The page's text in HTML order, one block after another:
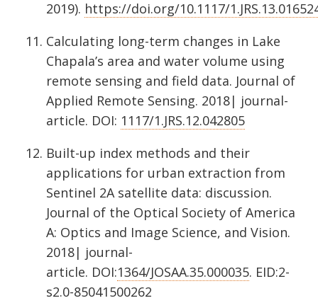
2019). https://doi.org/10.1117/
Calculating long-term changes in Lake
Chapala’s area and water volume using
remote sensing and field data. Journal of
Applied Remote Sensing. 2018| journal-
article. DOI: 1117/1.JRS.12.042805
Built-up index methods and their
applications for urban extraction from
Sentinel 2A satellite data: discussion.
Journal of the Optical Society of America
A: Optics and Image Science, and Vision.
2018| journal-
article. DOI:1364/JOSAA.35.000035. EID:2-
s2.0-85041500262